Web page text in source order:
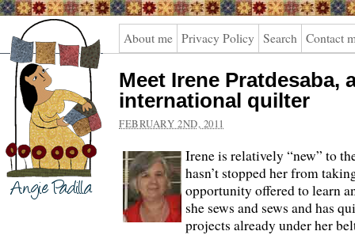
Angie
Padilla
About me Privacy Policy Search Contact
Meet Irene Pratdesaba,
international quilter
FEBRUARY 2ND, 2011
Irene is relatively “new” to
hasn’t stopped her from
opportunity offered to learn
she sews and sews and has
projects already under her